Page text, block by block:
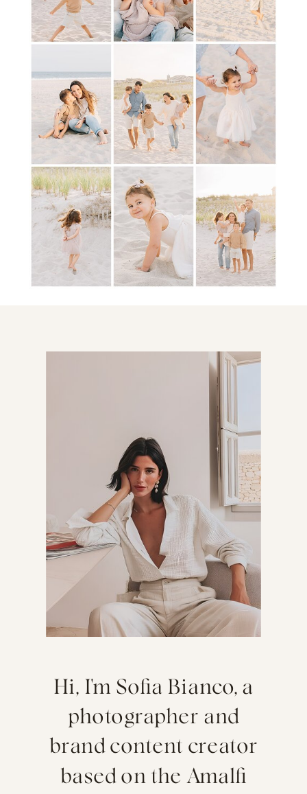
Hi, I'm Sofia Bianco, a
photographer and
brand content creator
based on the Amalfi